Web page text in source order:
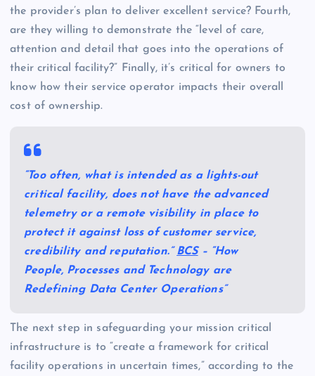
the provider’s plan to deliver excellent service? Fourth,
are they willing to demonstrate the “level of care,
attention and detail that goes into the operations of
their critical facility?” Finally, it’s critical for owners to
know how their service operator impacts their overall
cost of ownership.
“Too often, what is intended as a lights-out
critical facility, does not have the advanced
telemetry or a remote visibility in place to
protect it against loss of customer service,
credibility and reputation.”BCS– “How
People, Processes and Technology are
Redefining Data Center Operations”
The next step in safeguarding your mission critical
infrastructure is to “create a framework for critical
facility operations in uncertain times,” according to the